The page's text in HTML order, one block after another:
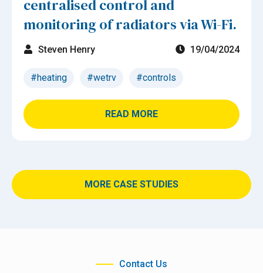
centralised control and
monitoring of radiators via Wi-Fi.
Steven Henry 19/04/2024
#heating #wetrv #controls
READ MORE
MORE CASE STUDIES
Contact Us